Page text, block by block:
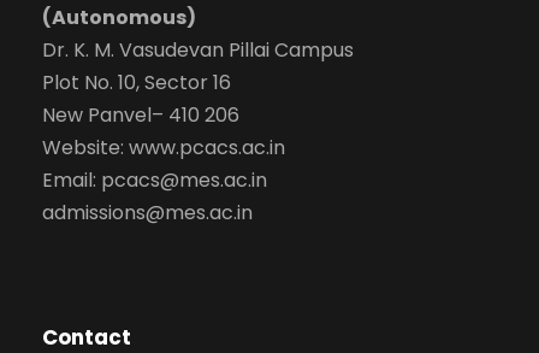
(Autonomous)
Dr. K. M. Vasudevan Pillai Campus
Plot No. 10, Sector 16
New Panvel– 410 206
Website: www.pcacs.ac.in
Email: pcacs@mes.ac.in
admissions@mes.ac.in
Contact
Cancel
Submit Enquiry